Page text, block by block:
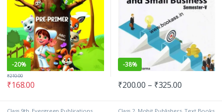
-20%
₹168.00
₹210.00
-38%
₹200.00 – ₹325.00